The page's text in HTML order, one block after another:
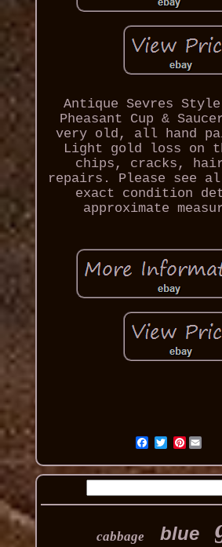
Antique Sevres
Pheasant Cup &
very old, all hand
Light gold loss on
chips, cracks,
repairs. Please see
exact condition
approximate
cabbage blue